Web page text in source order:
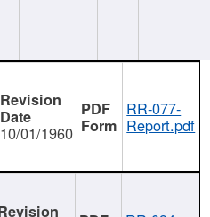
10/01/1960
RR-077-
Report.pdf